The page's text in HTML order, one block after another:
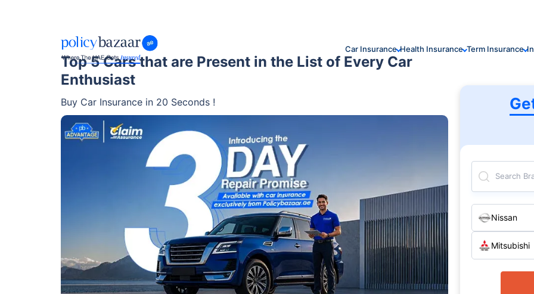
Car Insurance Health Insurance Term Insurance
Top 5 Cars that are Present in the List of Every Car
Enthusiast
Buy Car Insurance in 20 Seconds !
Search
Nissan
Mitsubishi